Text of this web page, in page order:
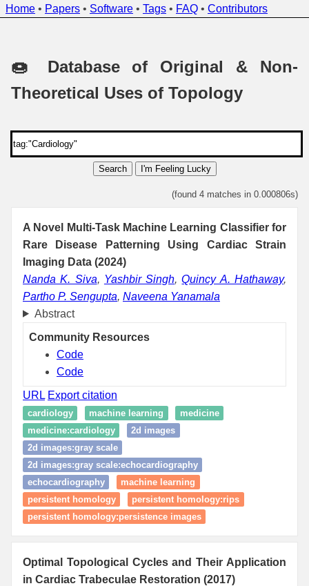
Home • Papers • Software • Tags • FAQ • Contributors
🍩 Database of Original & Non-
Theoretical Uses of Topology
Search I'm Feeling Lucky
(found 4 matches in 0.000806s)
A Novel Multi-Task Machine Learning Classifier for
Rare Disease Patterning Using Cardiac Strain
Imaging Data (2024)
Nanda K. Siva, Yashbir Singh,Quincy A. Hathaway,
Partho P. Sengupta, Naveena Yanamala
Abstract
Community Resources
Code
Code
URL Export citation
cardiology machine learning
medicine
medicine:cardiology
2d images
2d images:gray scale
2d images:gray scale:echocardiography
echocardiography
machine learning
persistent homology
persistent homology:rips
persistent homology:persistence images
Optimal Topological Cycles and Their Application
in Cardiac Trabeculae Restoration (2017)